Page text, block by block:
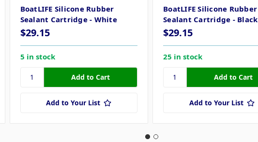
BoatLIFE Silicone Rubber
Sealant Cartridge - White
$29.15
5 in stock
Add to Your List
BoatLIFE Silicone Rubber
Sealant Cartridge - Black
$29.15
25 in stock
Add to Your List